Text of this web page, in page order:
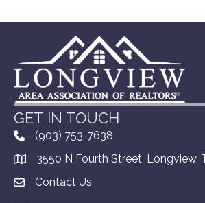
GET IN TOUCH
(903) 753-7638
3550 N Fourth Street, Longview,
Contact Us